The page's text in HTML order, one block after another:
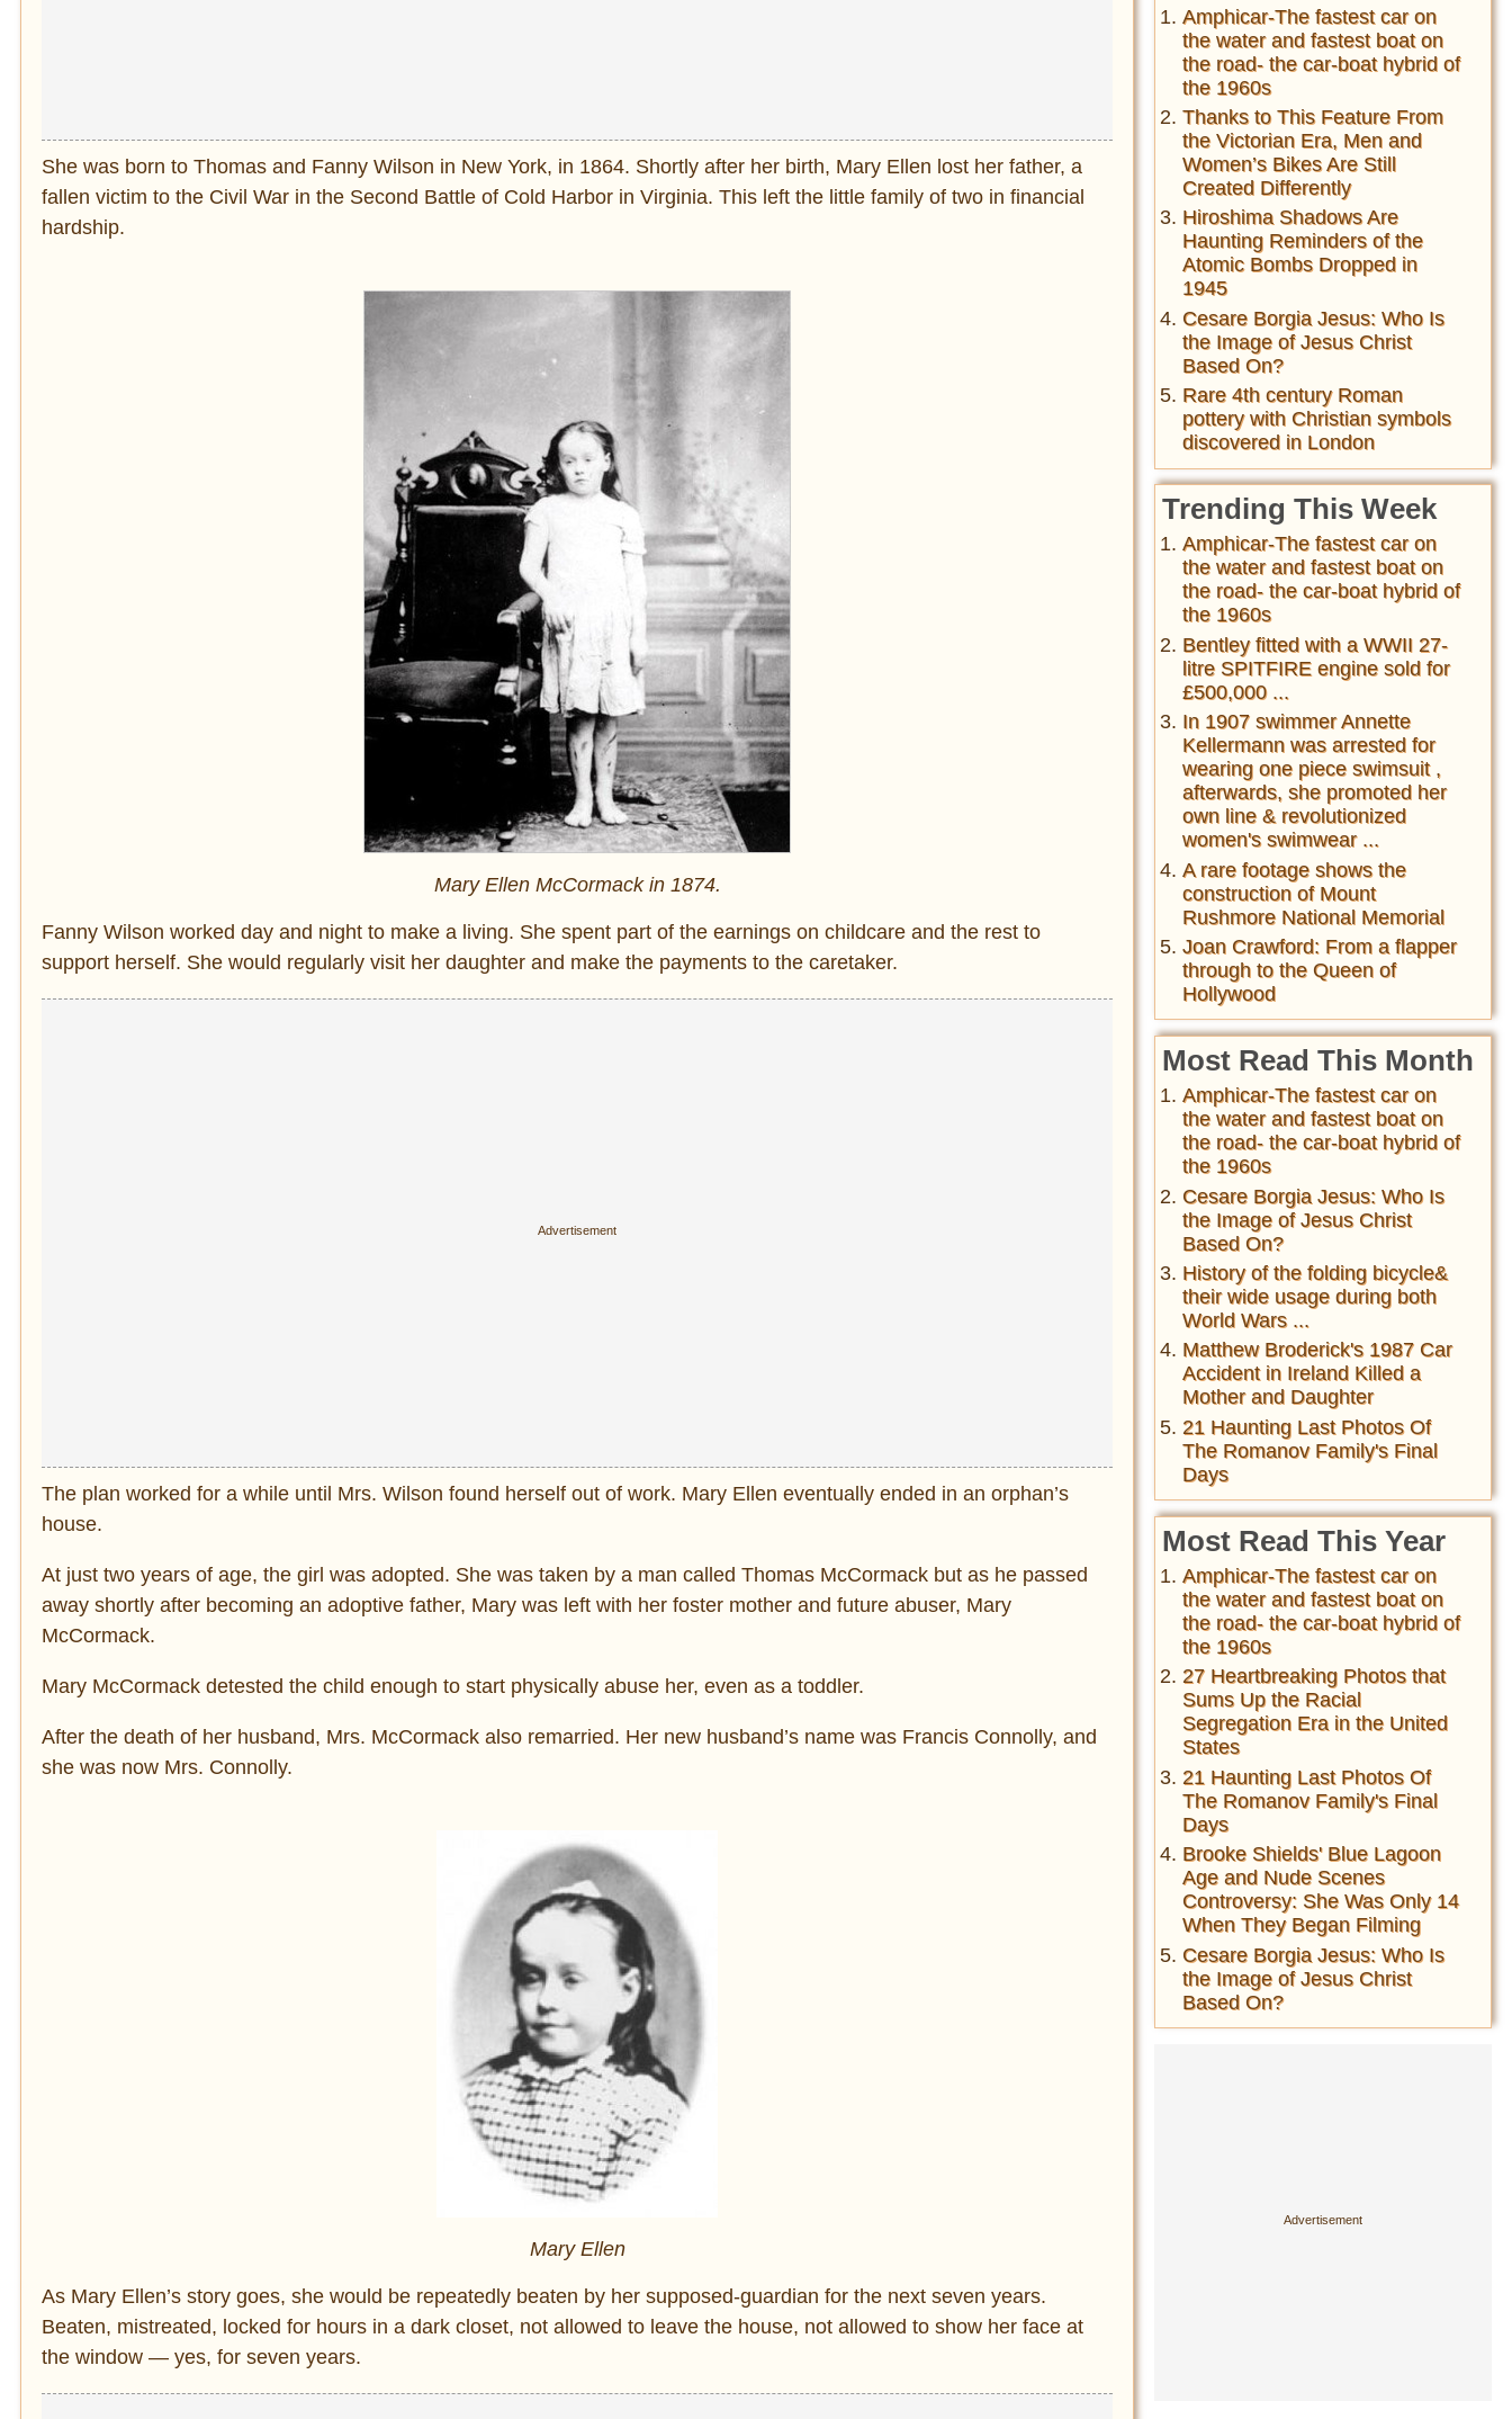
She was born to Thomas and Fanny Wilson in New York, in 1864. Shortly after her birth, Mary Ellen lost her father, a
fallen victim to the Civil War in the Second Battle of Cold Harbor in Virginia. This left the little family of two in financial
hardship.
Mary Ellen McCormack in 1874.
Fanny Wilson worked day and night to make a living. She spent part of the earnings on childcare and the rest to
support herself. She would regularly visit her daughter and make the payments to the caretaker.
The plan worked for a while until Mrs. Wilson found herself out of work. Mary Ellen eventually ended in an orphan’s
house.
At just two years of age, the girl was adopted. She was taken by a man called Thomas McCormack but as he passed
away shortly after becoming an adoptive father, Mary was left with her foster mother and future abuser, Mary
McCormack.
Mary McCormack detested the child enough to start physically abuse her, even as a toddler.
After the death of her husband, Mrs. McCormack also remarried. Her new husband’s name was Francis Connolly, and
she was now Mrs. Connolly.
Mary Ellen
As Mary Ellen’s story goes, she would be repeatedly beaten by her supposed-guardian for the next seven years.
Beaten, mistreated, locked for hours in a dark closet, not allowed to leave the house, not allowed to show her face at
the window — yes, for seven years.
Amphicar-The fastest car on
the water and fastest boat on
the road- the car-boat hybrid of
the 1960s
Thanks to This Feature From
the Victorian Era, Men and
Women’s Bikes Are Still
Created Differently
Hiroshima Shadows Are
Haunting Reminders of the
Atomic Bombs Dropped in
1945
Cesare Borgia Jesus: Who Is
the Image of Jesus Christ
Based On?
Rare 4th century Roman
pottery with Christian symbols
discovered in London
Trending This Week
Amphicar-The fastest car on
the water and fastest boat on
the road- the car-boat hybrid of
the 1960s
Bentley fitted with a WWII 27-
litre SPITFIRE engine sold for
£500,000 ...
In 1907 swimmer Annette
Kellermann was arrested for
wearing one piece swimsuit ,
afterwards, she promoted her
own line & revolutionized
women's swimwear ...
A rare footage shows the
construction of Mount
Rushmore National Memorial
Joan Crawford: From a flapper
through to the Queen of
Hollywood
Most Read This Month
Amphicar-The fastest car on
the water and fastest boat on
the road- the car-boat hybrid of
the 1960s
Cesare Borgia Jesus: Who Is
the Image of Jesus Christ
Based On?
History of the folding bicycle&
their wide usage during both
World Wars ...
Matthew Broderick's 1987 Car
Accident in Ireland Killed a
Mother and Daughter
21 Haunting Last Photos Of
The Romanov Family's Final
Days
Most Read This Year
Amphicar-The fastest car on
the water and fastest boat on
the road- the car-boat hybrid of
the 1960s
27 Heartbreaking Photos that
Sums Up the Racial
Segregation Era in the United
States
21 Haunting Last Photos Of
The Romanov Family's Final
Days
Brooke Shields' Blue Lagoon
Age and Nude Scenes
Controversy: She Was Only 14
When They Began Filming
Cesare Borgia Jesus: Who Is
the Image of Jesus Christ
Based On?